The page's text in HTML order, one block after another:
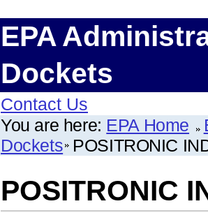
EPA
Dockets
Contact Us
You are here: EPA Home
Dockets POSITRONIC
POSITRONIC